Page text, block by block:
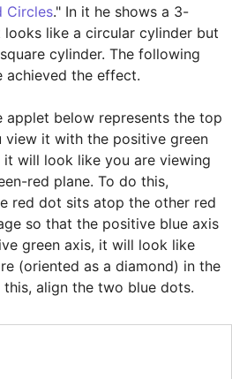
Circles﻿." In it he shows a 3-
looks like a circular cylinder but
cylinder. The following
achieved the effect.
applet below represents the top
view it with the positive green
it will look like you are viewing
red plane. To do this,
red dot sits atop the other red
so that the positive blue axis
green axis, it will look like
(oriented as a diamond) in the
align the two blue dots.